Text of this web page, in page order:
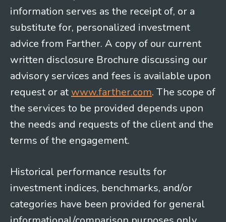
information serves as the receipt of, or a
substitute for, personalized investment
advice from Farther. A copy of our current
written disclosure Brochure discussing our
advisory services and fees is available upon
request or at www.farther.com. The scope of
the services to be provided depends upon
the needs and requests of the client and the
terms of the engagement.
Historical performance results for
investment indices, benchmarks, and/or
categories have been provided for general